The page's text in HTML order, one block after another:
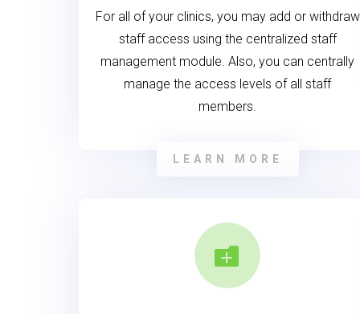
For all of your clinics, you may add or withdraw
staff access using the centralized staff
management module. Also, you can centrally
manage the access levels of all staff
members.
LEARN MORE
